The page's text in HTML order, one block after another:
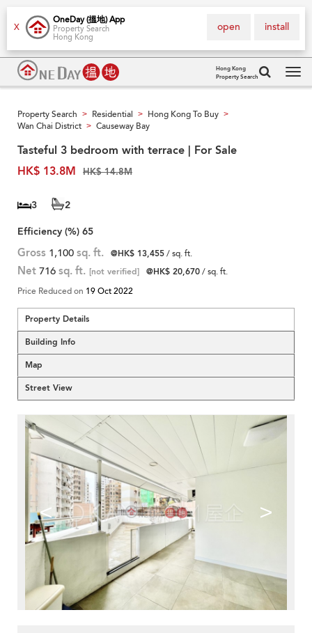
X
OneDay (搵地) App
Property Search
Hong Kong
install
open
Hong Kong
Property Search
Property Search > Residential > Hong Kong To Buy >
Wan Chai District > Causeway Bay
Tasteful 3 bedroom with terrace | For Sale
HK$ 13.8M
HK$ 14.8M
3
2
Efficiency (%) 65
Gross 1,100 sq. ft. @HK$ 13,455/ sq. ft.
Net 716 sq. ft. [not verified] @HK$ 20,670/ sq. ft.
Price Reduced on 19 Oct 2022
Property Details
Building Info
Map
Street View
< >